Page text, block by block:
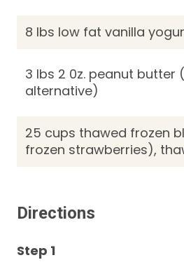
8 lbs low fat vanilla
3 lbs 2 0z. peanut butter
alternative)
25 cups thawed frozen
frozen strawberries),
Directions